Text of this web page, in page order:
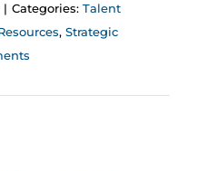
| Categories: Talent
, Strategic